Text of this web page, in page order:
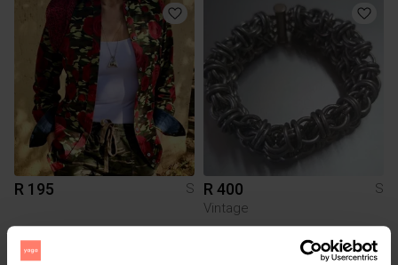
R 195 S R 400
S
Vintage